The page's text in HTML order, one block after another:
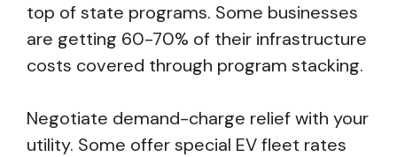
top of state programs. Some businesses
are getting 60-70% of their infrastructure
costs covered through program stacking.
Negotiate demand-charge relief with your
utility. Some offer special EV fleet rates